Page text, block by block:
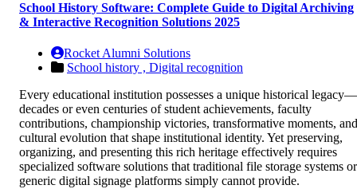
School History Software: Complete Guide to Digital Archiving
& Interactive Recognition Solutions 2025
Rocket Alumni Solutions
School history , Digital recognition
Every educational institution possesses a unique historical legacy—
decades or even centuries of student achievements, faculty
contributions, championship victories, transformative moments, and
cultural evolution that shape institutional identity. Yet preserving,
organizing, and presenting this rich heritage effectively requires
specialized software solutions that traditional file storage systems or
generic digital signage platforms simply cannot provide.